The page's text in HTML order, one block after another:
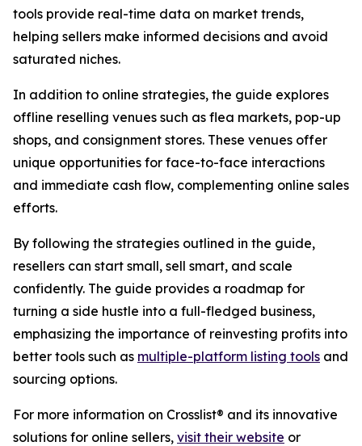
tools provide real-time data on market trends,
helping sellers make informed decisions and avoid
saturated niches.
In addition to online strategies, the guide explores
offline reselling venues such as flea markets, pop-up
shops, and consignment stores. These venues offer
unique opportunities for face-to-face interactions
and immediate cash flow, complementing online sales
efforts.
By following the strategies outlined in the guide,
resellers can start small, sell smart, and scale
confidently. The guide provides a roadmap for
turning a side hustle into a full-fledged business,
emphasizing the importance of reinvesting profits into
better tools such as multiple-platform listing tools and
sourcing options.
For more information on Crosslist® and its innovative
solutions for online sellers, visit their website or